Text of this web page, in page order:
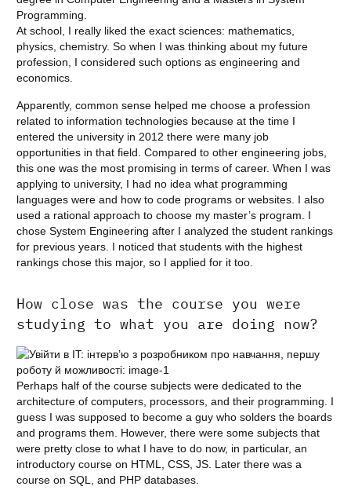
Programming.
At school, I really liked the exact sciences: mathematics,
physics, chemistry. So when I was thinking about my future
profession, I considered such options as engineering and
economics.
Apparently, common sense helped me choose a profession
related to information technologies because at the time I
entered the university in 2012 there were many job
opportunities in that field. Compared to other engineering jobs,
this one was the most promising in terms of career. When I was
applying to university, I had no idea what programming
languages were and how to code programs or websites. I also
used a rational approach to choose my master’s program. I
chose System Engineering after I analyzed the student rankings
for previous years. I noticed that students with the highest
rankings chose this major, so I applied for it too.
How close was the course you were
studying to what you are doing now?
Perhaps half of the course subjects were dedicated to the
architecture of computers, processors, and their programming. I
guess I was supposed to become a guy who solders the boards
and programs them. However, there were some subjects that
were pretty close to what I have to do now, in particular, an
introductory course on HTML, CSS, JS. Later there was a
course on SQL, and PHP databases.